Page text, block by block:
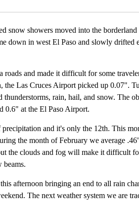
snow showers moved into the
down in west El Paso and slowly drifted
roads and made it difficult for some
Las Cruces Airport picked up 0.07".
rain, hail, and snow. The
0.6" at the El Paso Airport.
and it's only the 12th. This
the month of February we average
the clouds and fog will make it difficult
beams.
afternoon bringing an end to all rain
The next weather system we are